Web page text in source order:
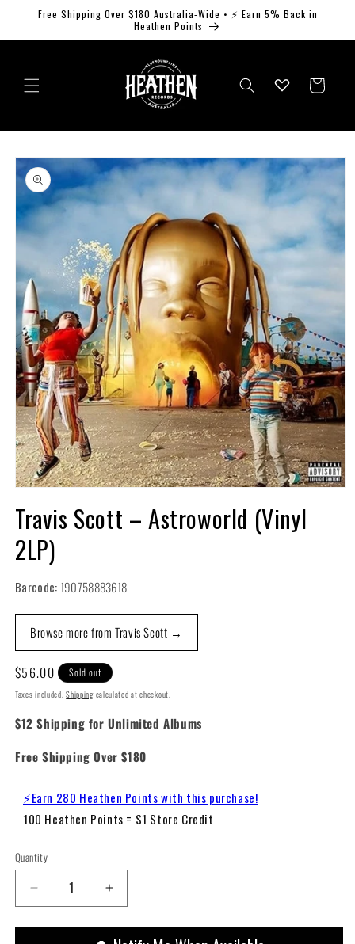
Skip to
Free Shipping Over $180 Australia-Wide • ⚡ Earn 5% Back in
Heathen Points
Log
Cart
Skip to
product
information
in
modal
Travis Scott – Astroworld (Vinyl
2LP)
Barcode:190758883618
Browse more from Travis Scott →
Regular
price
$56.00 Sold out
Taxes included.Shippingcalculated at checkout.
$12 Shipping for Unlimited Albums
Free Shipping Over $180
⚡Earn 280 Heathen Points with this purchase!
100 Heathen Points = $1 Store Credit
Quantity
Decrease
quantity
for
Increase
quantity
for